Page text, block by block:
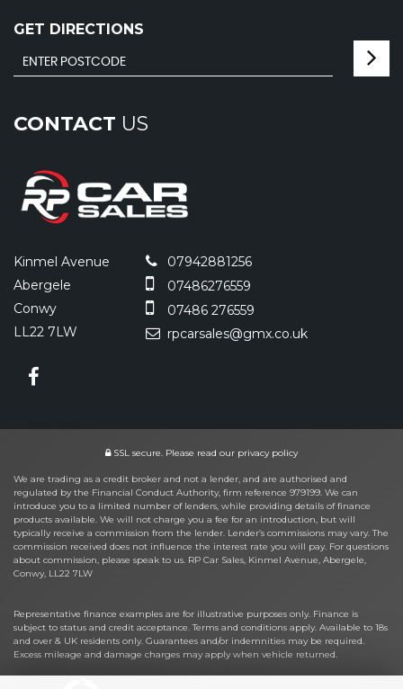
GET DIRECTIONS
CONTACT US
Kinmel Avenue
Abergele
Conwy
LL22 7LW
07942881256
07486276559
07486 276559
rpcarsales@gmx.co.uk
SSL secure. Please read our privacy policy
We are trading as a credit broker and not a lender, and are authorised and
regulated by the Financial Conduct Authority, firm reference 979199. We can
introduce you to a limited number of lenders, while providing details of finance
products available. We will not charge you a fee for an introduction, but will
typically receive a commission from the lender. Lender’s commissions may vary. The
commission received does not influence the interest rate you will pay. For questions
about commission, please speak to us. RP Car Sales, Kinmel Avenue, Abergele,
Conwy, LL22 7LW
Representative finance examples are for illustrative purposes only. Finance is
subject to status and credit acceptance. Terms and conditions apply. Available to 18s
and over & UK residents only. Guarantees and/or indemnities may be required.
Excess mileage and damage charges may apply when vehicle returned.